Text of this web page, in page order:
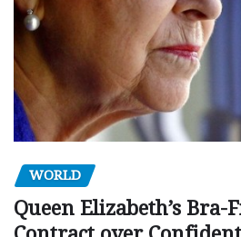
WORLD
Queen Elizabeth’s Bra-